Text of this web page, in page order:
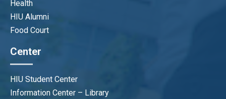
Health
HIU Alumni
Food Court
Center
HIU Student Center
Information Center – Library